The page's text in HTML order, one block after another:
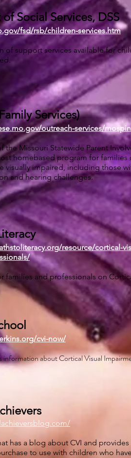
Social Services, DSS
fsd/rsb/children-services.htm
of support services available for
Services)
outreach-services/
the Missouri Statewide Parent
homebased program for
visually impaired, including those
and hearing challenges.
resource/cortical-
families and professionals on
cvi-now/
information about Cortical Visual
has a blog about CVI and
to use with children who